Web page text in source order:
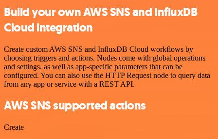
Build your own AWS SNS and InfluxDB
Cloud integration
Create custom AWS SNS and InfluxDB Cloud workflows by
choosing triggers and actions. Nodes come with global operations
and settings, as well as app-specific parameters that can be
configured. You can also use the HTTP Request node to query data
from any app or service with a REST API.
AWS SNS supported actions
Create